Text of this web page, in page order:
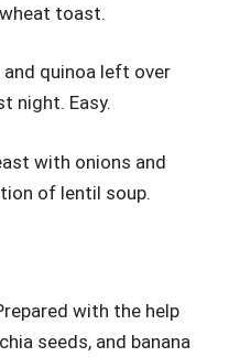
toast.
quinoa left over
night. Easy.
with onions and
of lentil soup.
with the help
seeds, and banana